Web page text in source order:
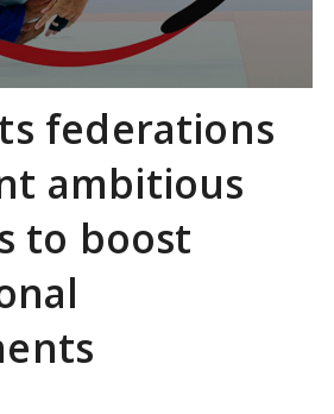
federations
ambitious
to boost